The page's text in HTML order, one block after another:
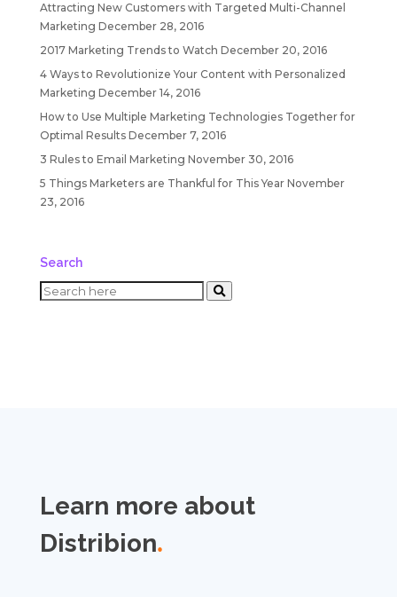
Attracting New Customers with Targeted Multi-Channel
Marketing December 28, 2016
2017 Marketing Trends to Watch December 20, 2016
4 Ways to Revolutionize Your Content with Personalized
Marketing December 14, 2016
How to Use Multiple Marketing Technologies Together for
Optimal Results December 7, 2016
3 Rules to Email Marketing November 30, 2016
5 Things Marketers are Thankful for This Year November
23, 2016
Search
Learn more about
Distribion.